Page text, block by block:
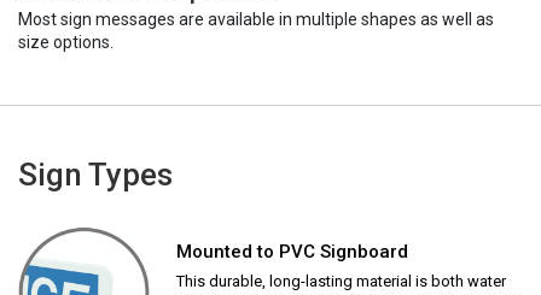
Most sign messages are available in multiple shapes as well as
size options.
Sign Types
Mounted to PVC Signboard
This durable, long-lasting material is both water